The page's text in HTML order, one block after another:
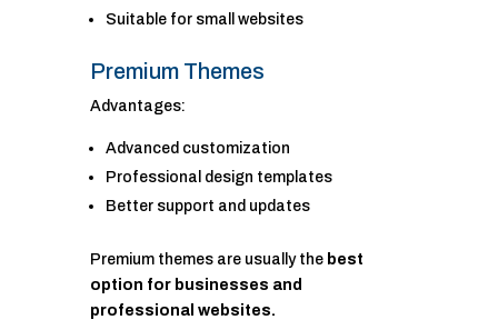
Suitable for small websites
Premium Themes
Advantages:
Advanced customization
Professional design templates
Better support and updates
Premium themes are usually the best
option for businesses and
professional websites.